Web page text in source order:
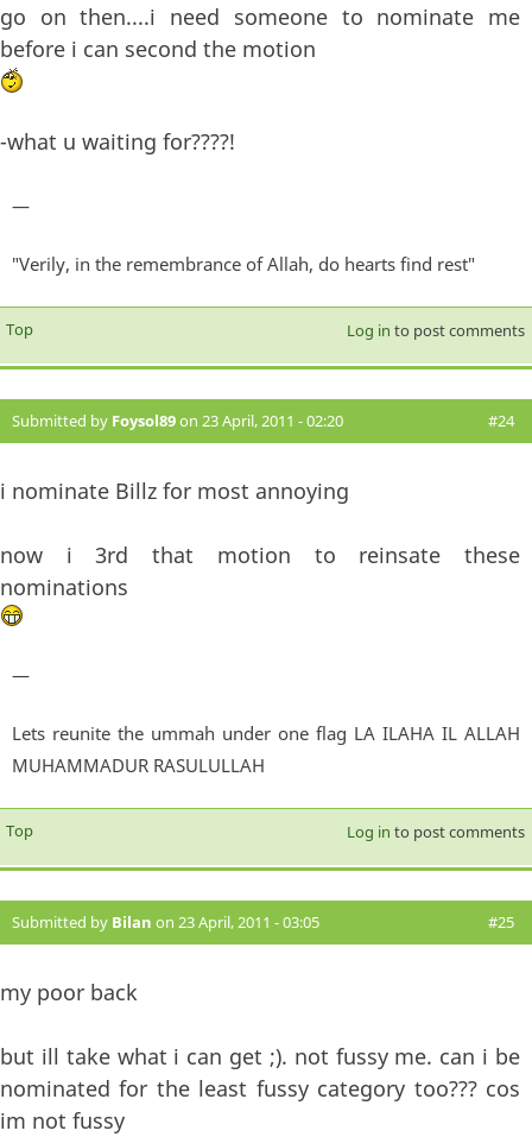
go on then....i need someone to nominate me
before i can second the motion
-what u waiting for????!
—
"Verily, in the remembrance of Allah, do hearts find rest"
Top Log in to post comments
Submitted by Foysol89on 23 April, 2011 - 02:20 #24
i nominate Billz for most annoying
now i 3rd that motion to reinsate these
nominations
—
Lets reunite the ummah under one flag LA ILAHA IL ALLAH
MUHAMMADUR RASULULLAH
Top Log in to post comments
Submitted by Bilan on 23 April, 2011 - 03:05 #25
my poor back
but ill take what i can get ;). not fussy me. can i be
nominated for the least fussy category too??? cos
im not fussy